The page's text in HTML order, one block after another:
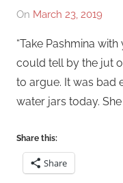
On March 23, 2019
WIP,
“Take Pashmina
could tell by the jut
to argue. It was bad
water jars today.
Share this:
Share